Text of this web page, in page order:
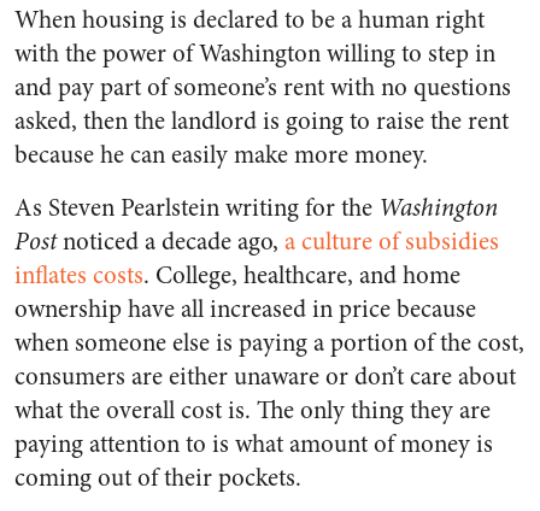
When housing is declared to be a human right
with the power of Washington willing to step in
and pay part of someone’s rent with no questions
asked, then the landlord is going to raise the rent
because he can easily make more money.
As Steven Pearlstein writing for the Washington
Postnoticed a decade ago, a culture of subsidies
inflates costs. College, healthcare, and home
ownership have all increased in price because
when someone else is paying a portion of the cost,
consumers are either unaware or don’t care about
what the overall cost is. The only thing they are
paying attention to is what amount of money is
coming out of their pockets.